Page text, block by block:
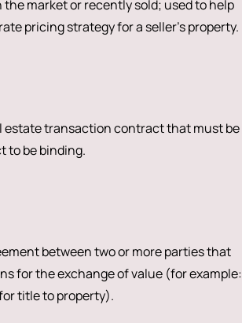
market or recently sold; used to help
pricing strategy for a seller’s property.
estate transaction contract that must be
to be binding.
between two or more parties that
for the exchange of value (for example:
title to property).